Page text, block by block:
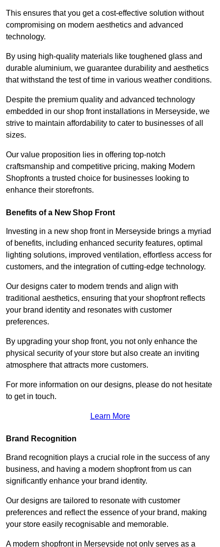
This ensures that you get a cost-effective solution without
compromising on modern aesthetics and advanced
technology.
By using high-quality materials like toughened glass and
durable aluminium, we guarantee durability and aesthetics
that withstand the test of time in various weather conditions.
Despite the premium quality and advanced technology
embedded in our shop front installations in Merseyside, we
strive to maintain affordability to cater to businesses of all
sizes.
Our value proposition lies in offering top-notch
craftsmanship and competitive pricing, making Modern
Shopfronts a trusted choice for businesses looking to
enhance their storefronts.
Benefits of a New Shop Front
Investing in a new shop front in Merseyside brings a myriad
of benefits, including enhanced security features, optimal
lighting solutions, improved ventilation, effortless access for
customers, and the integration of cutting-edge technology.
Our designs cater to modern trends and align with
traditional aesthetics, ensuring that your shopfront reflects
your brand identity and resonates with customer
preferences.
By upgrading your shop front, you not only enhance the
physical security of your store but also create an inviting
atmosphere that attracts more customers.
For more information on our designs, please do not hesitate
to get in touch.
Learn More
Brand Recognition
Brand recognition plays a crucial role in the success of any
business, and having a modern shopfront from us can
significantly enhance your brand identity.
Our designs are tailored to resonate with customer
preferences and reflect the essence of your brand, making
your store easily recognisable and memorable.
A modern shopfront in Merseyside not only serves as a